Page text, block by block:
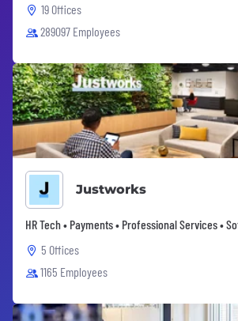
19 Offices
289097 Employees
Justworks
HR Tech • Payments • Professional Services •
5 Offices
1165 Employees